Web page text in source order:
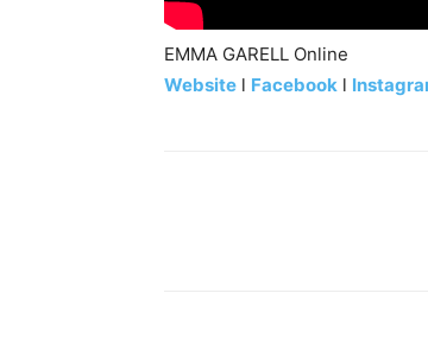
EMMA GARELL Online
Website l Facebook l